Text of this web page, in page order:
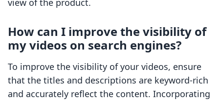
view of the product.
How can I improve the visibility of
my videos on search engines?
To improve the visibility of your videos, ensure
that the titles and descriptions are keyword-rich
and accurately reflect the content. Incorporating